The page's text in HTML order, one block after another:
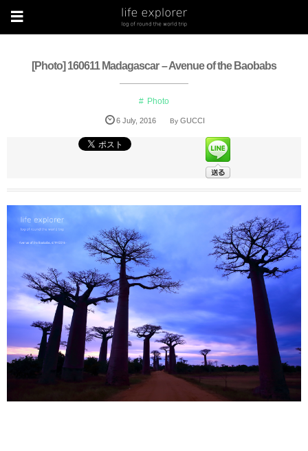
[Photo] 160611 Madagascar – Avenue of the Baobabs
Photo
6 July, 2016 By GUCCI